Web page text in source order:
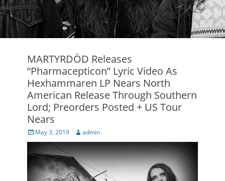
MARTYRDÖD Releases
“Pharmacepticon” Lyric Video As
Hexhammaren LP Nears North
American Release Through Southern
Lord; Preorders Posted + US Tour
Nears
Posted
on
May 3, 2019 Author
admin